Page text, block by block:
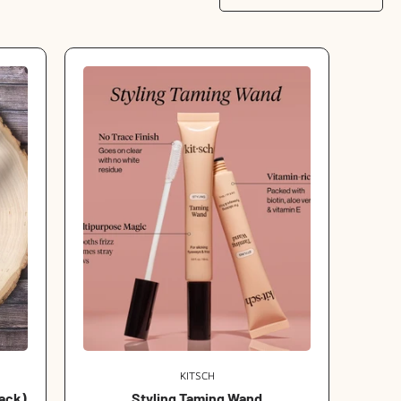
Vendor:
KITSCH
Styling Taming Wand